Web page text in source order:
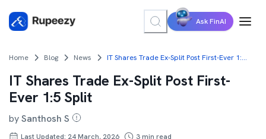
Ask FinAI
Home Blog News IT Shares Trade Ex-Split Post First-Ever 1:5 Split
IT Shares Trade Ex-Split Post First-
Ever 1:5 Split
bySanthosh S
Last Updated: 24 March, 2026 3min read